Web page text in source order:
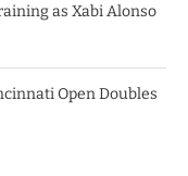
as Xabi Alonso
Open Doubles